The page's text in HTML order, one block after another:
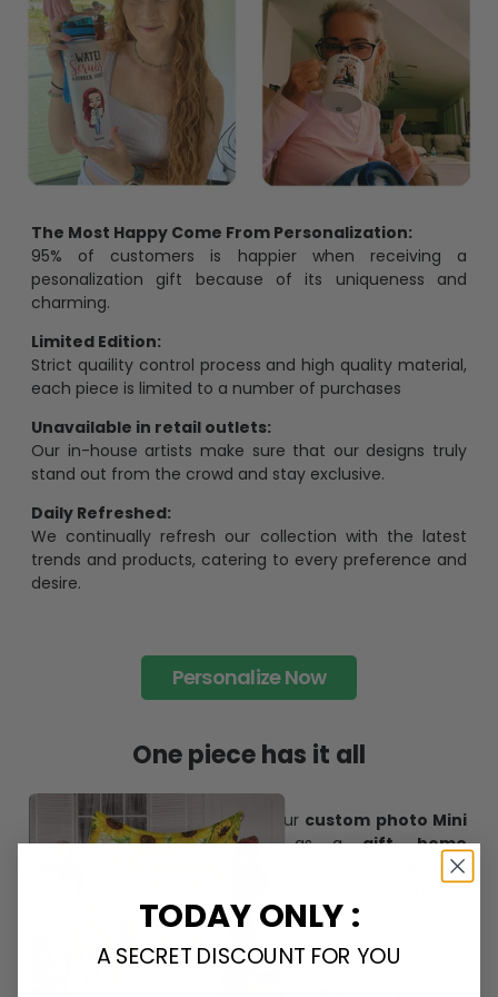
The Most Happy Come From Personalization:
95% of customers is happier when receiving a
pesonalization gift because of its uniqueness and
charming.
Limited Edition:
Strict quaility control process and high quality material,
each piece is limited to a number of purchases
Unavailable in retail outlets:
Our in-house artists make sure that our designs truly
stand out from the crowd and stay exclusive.
Daily Refreshed:
We continually refresh our collection with the latest
trends and products, catering to every preference and
desire.
Personalize Now
One piece has it all
Create lasting memories with our custom photo Mini
Bottle Ornament. Perfect as agift, home
hook and
for easy hanging and adds a personal touch to
TODAY ONLY :
A SECRET DISCOUNT FOR YOU